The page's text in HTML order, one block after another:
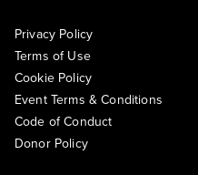
Privacy Policy
Terms of Use
Cookie Policy
Event Terms & Conditions
Code of Conduct
Donor Policy